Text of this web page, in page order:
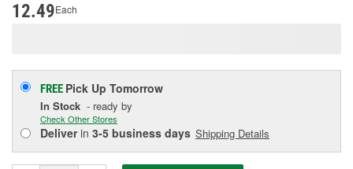
12.49Each
FREE Pick Up Tomorrow
In Stock - ready by
Check Other Stores
Deliverin 3-5 business days Shipping Details